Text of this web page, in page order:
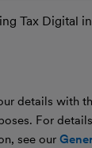
Tax Digital
details with
For
see our